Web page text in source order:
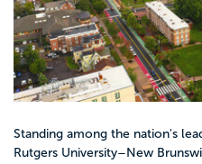
Standing among the nation's
Rutgers University–New